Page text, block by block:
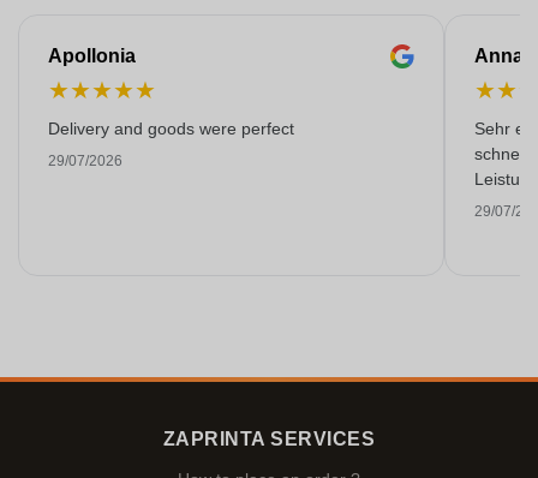
Apollonia
★★★★★
Delivery and goods were perfect
29/07/2026
Anna
★★
Sehr
schnell
29/07/
ZAPRINTA SERVICES